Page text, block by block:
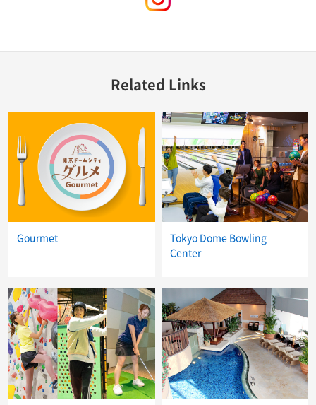
Related Links
Gourmet
Tokyo Dome Bowling
Center